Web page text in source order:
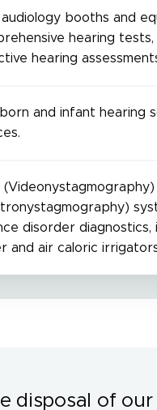
booths and
hearing tests,
hearing
and infant hearing
(Videonystagmography)
disorder diagnostics,
and air caloric
disposal of